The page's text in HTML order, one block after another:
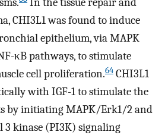
CHI3L1 was found to induce
epithelium, via MAPK
κB pathways, to stimulate
cell proliferation.64 CHI3L1
with IGF-1 to stimulate the
by initiating MAPK/Erk1/2 and
kinase (PI3K) signaling